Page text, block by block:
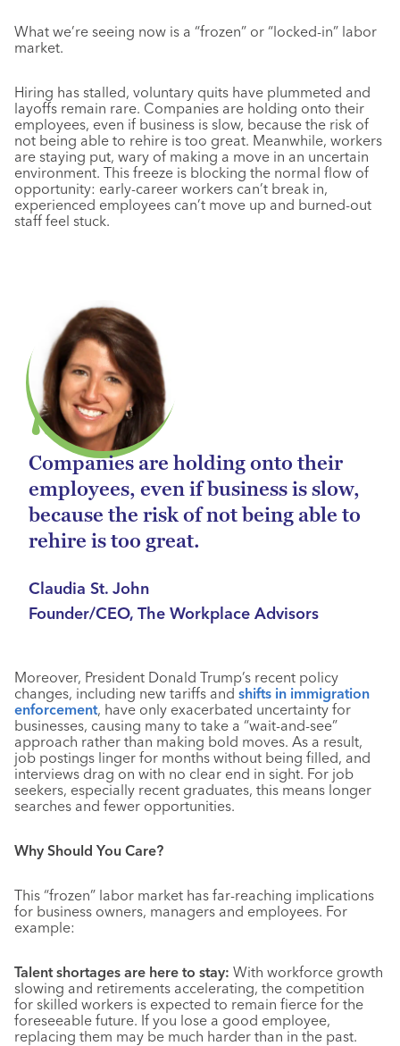
What we’re seeing now is a “frozen” or “locked-in” labor
market.
Hiring has stalled, voluntary quits have plummeted and
layoffs remain rare. Companies are holding onto their
employees, even if business is slow, because the risk of
not being able to rehire is too great. Meanwhile, workers
are staying put, wary of making a move in an uncertain
environment. This freeze is blocking the normal flow of
opportunity: early-career workers can’t break in,
experienced employees can’t move up and burned-out
staff feel stuck.
Companies are holding onto their
employees, even if business is slow,
because the risk of not being able to
rehire is too great.
Claudia St. John
Founder/CEO, The Workplace Advisors
Moreover, President Donald Trump’s recent policy
changes, including new tariffs and shifts in immigration
enforcement, have only exacerbated uncertainty for
businesses, causing many to take a “wait-and-see”
approach rather than making bold moves. As a result,
job postings linger for months without being filled, and
interviews drag on with no clear end in sight. For job
seekers, especially recent graduates, this means longer
searches and fewer opportunities.
Why Should You Care?
This “frozen” labor market has far-reaching implications
for business owners, managers and employees. For
example:
Talent shortages are here to stay: With workforce growth
slowing and retirements accelerating, the competition
for skilled workers is expected to remain fierce for the
foreseeable future. If you lose a good employee,
replacing them may be much harder than in the past.